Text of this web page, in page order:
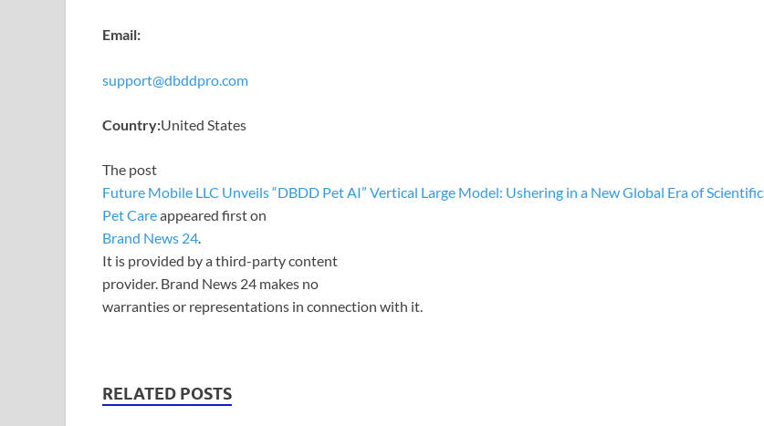
Email:
support@dbddpro.com
Country:United States
The post
Future Mobile LLC Unveils “DBDD Pet AI” Vertical Large Model: Ushering in a New Global Era of Scientific
Pet Careappeared first on
Brand News 24
It is provided by a third-party content
provider. Brand News 24 makes no
warranties or representations in connection with it.
RELATED POSTS